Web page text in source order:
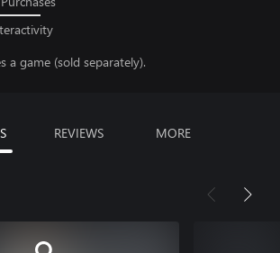
a game (sold separately).
REVIEWS MORE